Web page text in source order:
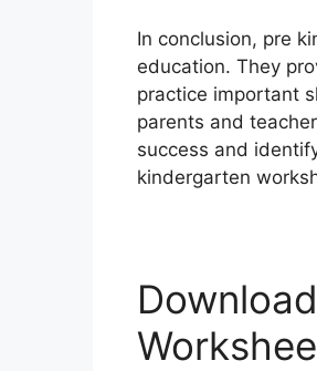
In conclusion, pre
education. They
practice important
parents and
success and
kindergarten